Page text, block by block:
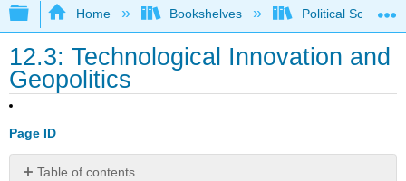
Expand/collapse global hierarchy
Home Bookshelves Political Science
12.3: Technological Innovation and
Geopolitics
Page ID
Table of contents